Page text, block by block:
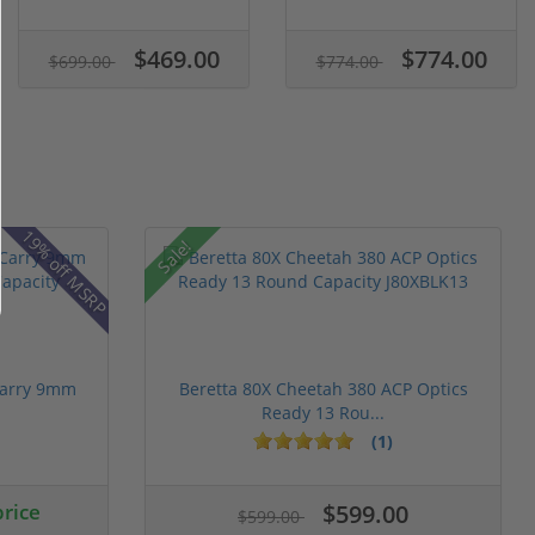
$699.00 $469.00 $774.00 $774.00
19% off MSRP
9mm
Sale!
Beretta 80X Cheetah 380 ACP Optics
Ready 13 Rou...
(1)
$599.00 $599.00